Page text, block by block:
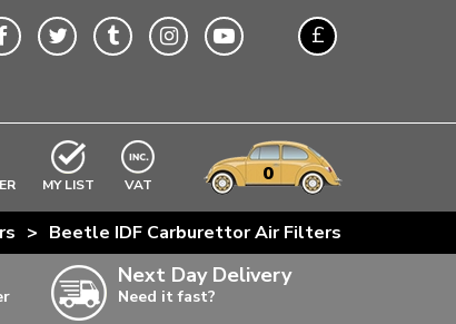
£
MY LIST EXCLUDING
VAT 0
> Beetle IDF Carburettor Air Filters
Next Day Delivery
Need it fast?